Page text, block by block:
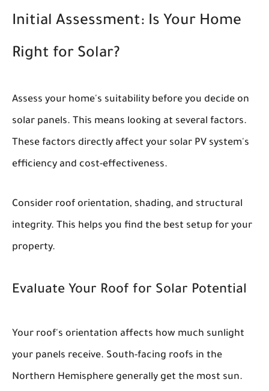
Initial Assessment: Is Your Home
Right for Solar?
Assess your home's suitability before you decide on
solar panels. This means looking at several factors.
These factors directly affect your solar PV system's
efficiency and cost-effectiveness.
Consider roof orientation, shading, and structural
integrity. This helps you find the best setup for your
property.
Evaluate Your Roof for Solar Potential
Your roof's orientation affects how much sunlight
your panels receive. South-facing roofs in the
Northern Hemisphere generally get the most sun.